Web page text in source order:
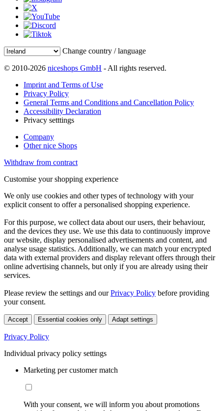
Change country / language
© 2010-2026 niceshops GmbH - All rights reserved.
Imprint and Terms of Use
Privacy Policy
General Terms and Conditions and Cancellation Policy
Accessibility Declaration
Privacy setttings
Company
Other nice Shops
Withdraw from contract
Customise your shopping experience
We only use cookies and other types of technology with your
explicit consent to offer a personalised shopping experience.
For this purpose, we collect data about our users, their behaviour,
and the devices they use. We use this data to continuously improve
our website, display personalised advertisements and content, and
analyse usage statistics. Additionally, we can match your encrypted
data with external providers and display relevant offers through their
online advertising channels, but only if you are already using their
services.
Please review the settings and ourPrivacy Policy before providing
your consent.
Accept Essential cookies only Adapt settings
Privacy Policy
Individual privacy policy settings
Marketing per customer match
With your consent, we will inform you about promotions